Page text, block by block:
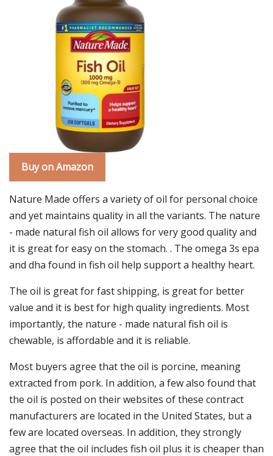
Buy on Amazon
Nature Made offers a variety of oil for personal choice
and yet maintains quality in all the variants. The nature
- made natural fish oil allows for very good quality and
it is great for easy on the stomach. . The omega 3s epa
and dha found in fish oil help support a healthy heart.
The oil is great for fast shipping, is great for better
value and it is best for high quality ingredients. Most
importantly, the nature - made natural fish oil is
chewable, is affordable and it is reliable.
Most buyers agree that the oil is porcine, meaning
extracted from pork. In addition, a few also found that
the oil is posted on their websites of these contract
manufacturers are located in the United States, but a
few are located overseas. In addition, they strongly
agree that the oil includes fish oil plus it is cheaper than